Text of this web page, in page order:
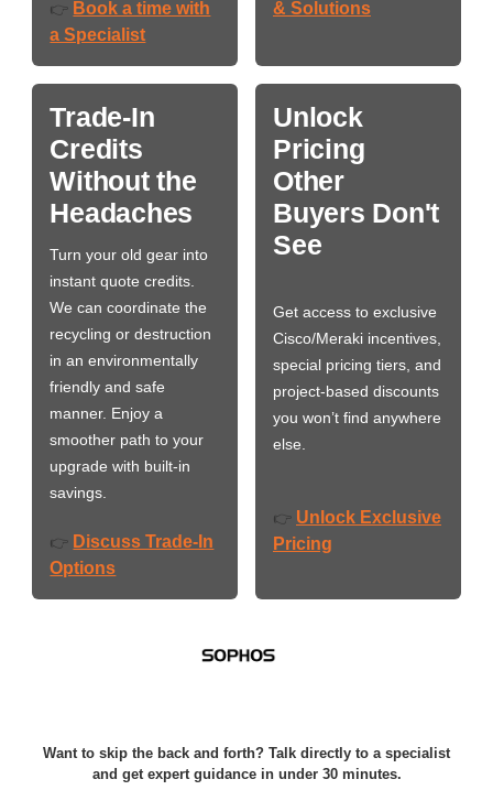
👉 Book a time with
a Specialist
& Solutions
Trade-In
Credits
Without the
Headaches
Turn your old gear into
instant quote credits.
We can coordinate the
recycling or destruction
in an environmentally
friendly and safe
manner. Enjoy a
smoother path to your
upgrade with built-in
savings.
👉 Discuss Trade-In
Options
Unlock
Pricing
Other
Buyers Don't
See
Get access to exclusive
Cisco/Meraki incentives,
special pricing tiers, and
project-based discounts
you won’t find anywhere
else.
👉 Unlock Exclusive
Pricing
Want to skip the back and forth? Talk directly to a specialist
and get expert guidance in under 30 minutes.